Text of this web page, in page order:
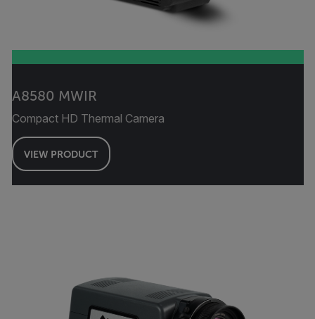
A8580 MWIR
Compact HD Thermal Camera
VIEW PRODUCT